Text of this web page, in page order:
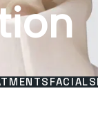
FACIALS